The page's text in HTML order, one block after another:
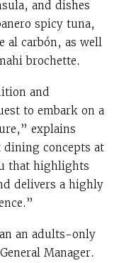
and dishes
spicy tuna,
al carbón, as well
brochette.
and
to embark on a
explains
dining concepts at
that highlights
delivers a highly
an adults-only
Manager.